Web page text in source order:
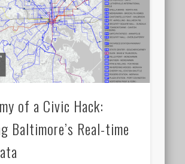
of a Civic Hack:
Baltimore’s Real-time